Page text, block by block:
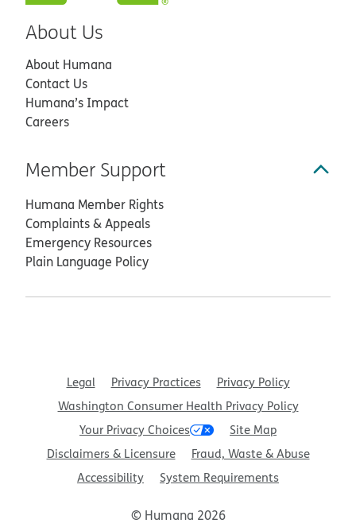
About Us
About Humana
Contact Us
Humana’s Impact
Careers
Member Support
Humana Member Rights
Complaints & Appeals
Emergency Resources
Plain Language Policy
Legal Privacy Practices
Privacy Policy
Washington Consumer Health Privacy Policy
Your Privacy Choices
Site Map
Disclaimers & Licensure
Fraud, Waste & Abuse
Accessibility
System Requirements
© Humana 2026